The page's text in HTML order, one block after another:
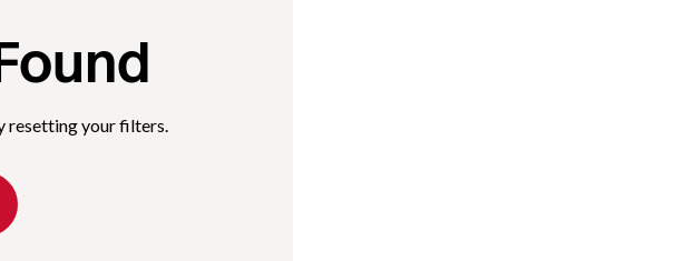
resetting your filters.